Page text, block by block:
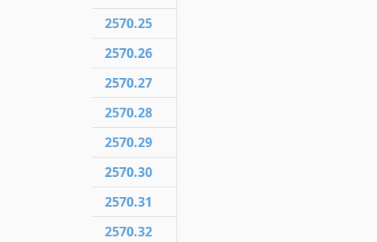
2570.25
2570.26
2570.27
2570.28
2570.29
2570.30
2570.31
2570.32